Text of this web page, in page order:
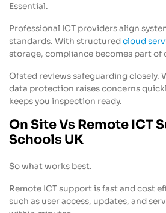
Essential.
Professional ICT providers align
standards. With structuredcloud
storage, compliance becomes part of
Ofsted reviews safeguarding closely.
data protection raises concerns
keeps you inspection ready.
On Site Vs Remote ICT
Schools UK
So what works best.
Remote ICT support is fast and cost
such as user access, updates, and